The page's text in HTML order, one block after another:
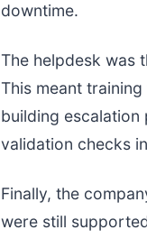
downtime.
The helpdesk was
This meant
building escalation
validation checks
Finally, the
were still